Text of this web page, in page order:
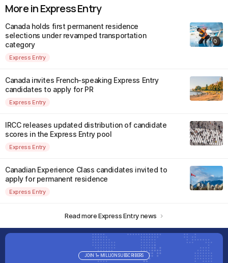
More in Express Entry
Canada holds first permanent residence
selections under revamped transportation
category
Express Entry
Canada invites French-speaking Express Entry
candidates to apply for PR
Express Entry
IRCC releases updated distribution of candidate
scores in the Express Entry pool
Express Entry
Canadian Experience Class candidates invited to
apply for permanent residence
Express Entry
Read more Express Entry news
JOIN 1+ MILLION SUBSCRIBERS